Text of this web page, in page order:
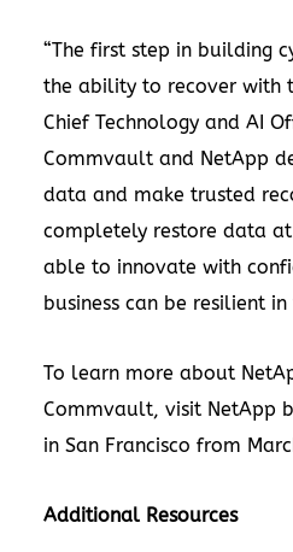
“The first step in building
the ability to recover with
Chief Technology and AI
Commvault and NetApp
data and make trusted
completely restore data
able to innovate with
business can be resilient
To learn more about
Commvault, visit NetApp
in San Francisco from
Additional Resources